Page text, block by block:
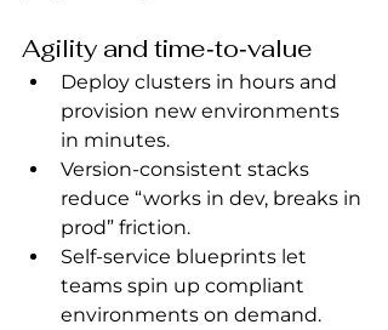
Agility and time‑to‑value
Deploy clusters in hours and
provision new environments
in minutes.
Version‑consistent stacks
reduce “works in dev, breaks in
prod” friction.
Self‑service blueprints let
teams spin up compliant
environments on demand.